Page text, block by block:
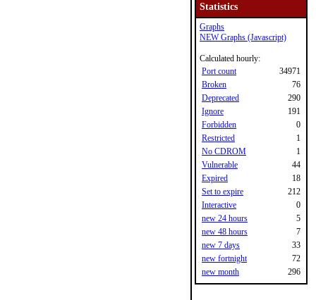
Statistics
Graphs
NEW Graphs (Javascript)
Calculated hourly:
Port count
34971
Broken
76
Deprecated
290
Ignore
191
Forbidden
0
Restricted
1
No CDROM
1
Vulnerable
44
Expired
18
Set to expire
212
Interactive
0
new 24 hours
5
new 48 hours
7
new 7 days
33
new fortnight
72
new month
296